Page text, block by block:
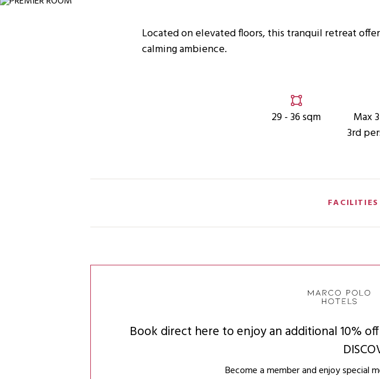
Located on elevated floors, this tranquil retreat
calming ambience.
29 - 36 sqm
Max
3rd
Book direct here to enjoy an additional 10%
Become a member and enjoy special